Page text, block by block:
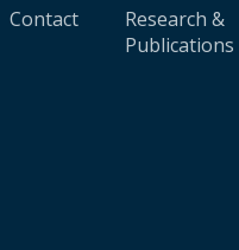
Contact
Research &
Publications